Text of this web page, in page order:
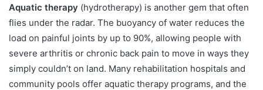
Aquatic therapy (hydrotherapy) is another gem that often
flies under the radar. The buoyancy of water reduces the
load on painful joints by up to 90%, allowing people with
severe arthritis or chronic back pain to move in ways they
simply couldn’t on land. Many rehabilitation hospitals and
community pools offer aquatic therapy programs, and the